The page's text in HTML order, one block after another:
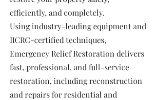
efficiently, and completely.
Using industry-leading equipment and
IICRC-certified techniques,
Emergency Relief Restoration delivers
fast, professional, and full-service
restoration, including reconstruction
and repairs for residential and